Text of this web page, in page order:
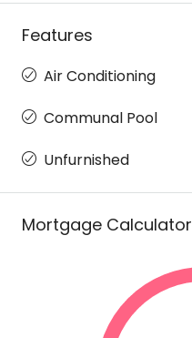
Features
Air Conditioning
Communal Pool
Unfurnished
Mortgage Calculator